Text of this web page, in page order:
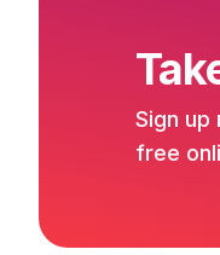
Sign
free